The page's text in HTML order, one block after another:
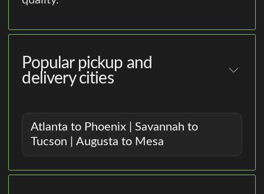
Popular pickup and
delivery cities
Atlanta to Phoenix | Savannah to
Tucson | Augusta to Mesa